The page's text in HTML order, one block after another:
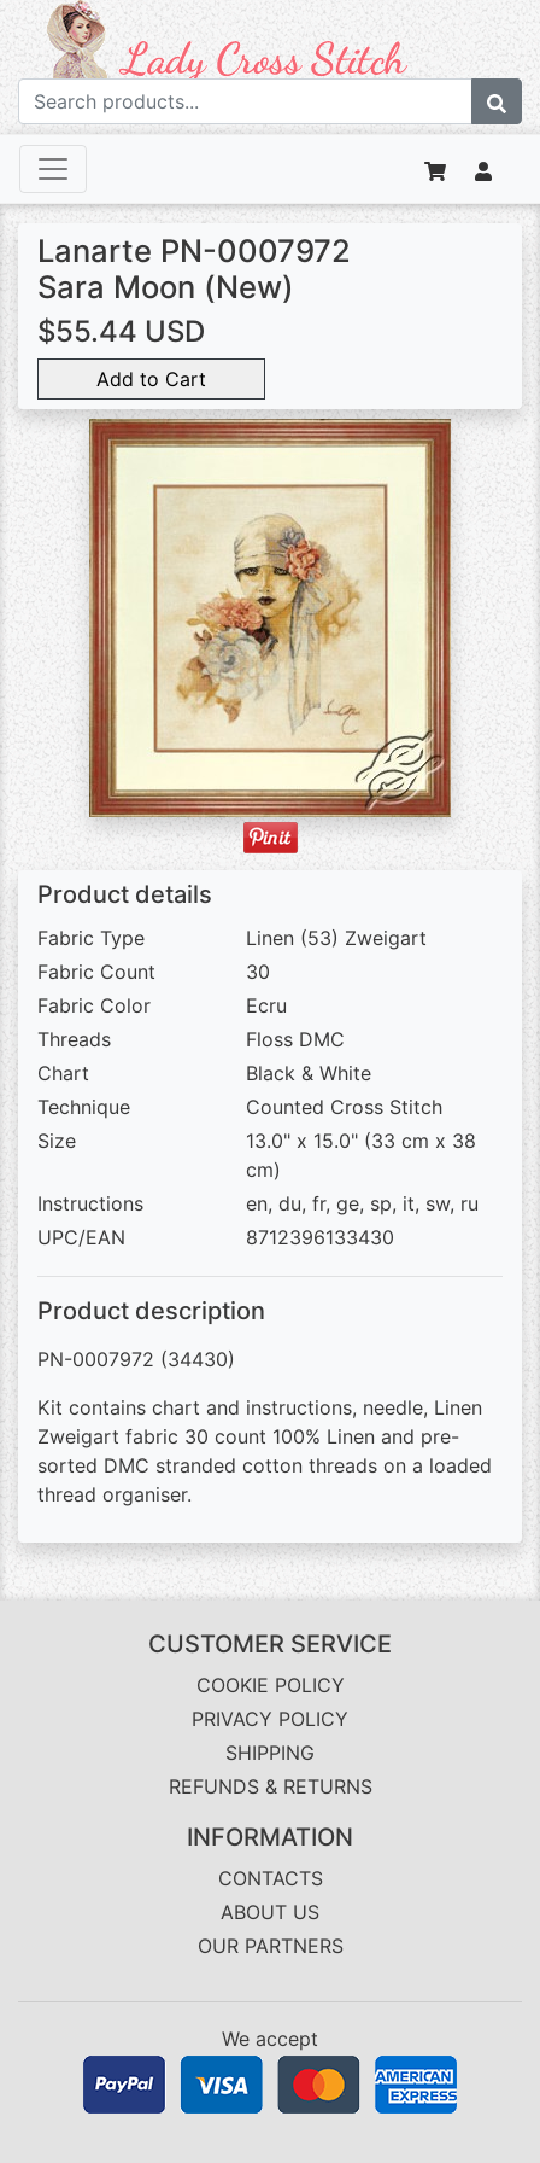
Lanarte PN-0007972
Sara Moon (New)
$55.44 USD
Add to Cart
Product details
Fabric Type
Linen (53) Zweigart
Fabric Count
30
Fabric Color
Ecru
Threads
Floss DMC
Chart
Black & White
Technique
Counted Cross Stitch
Size
13.0" x 15.0" (33 cm x 38
cm)
Instructions
en, du, fr, ge, sp, it, sw, ru
UPC/EAN
8712396133430
Product description
PN-0007972 (34430)
Kit contains chart and instructions, needle, Linen
Zweigart fabric 30 count 100% Linen and pre-
sorted DMC stranded cotton threads on a loaded
thread organiser.
CUSTOMER SERVICE
COOKIE POLICY
PRIVACY POLICY
SHIPPING
REFUNDS & RETURNS
INFORMATION
CONTACTS
ABOUT US
OUR PARTNERS
We accept